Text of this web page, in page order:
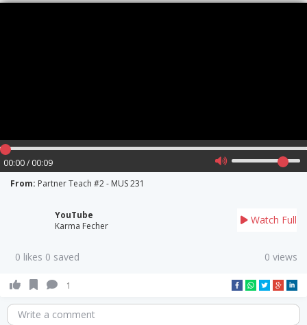
00:00 / 00:09
From: Partner Teach #2 - MUS 231
YouTube
Karma Fecher
Watch Full
0 likes 0 saved 0 views
1
Write a comment